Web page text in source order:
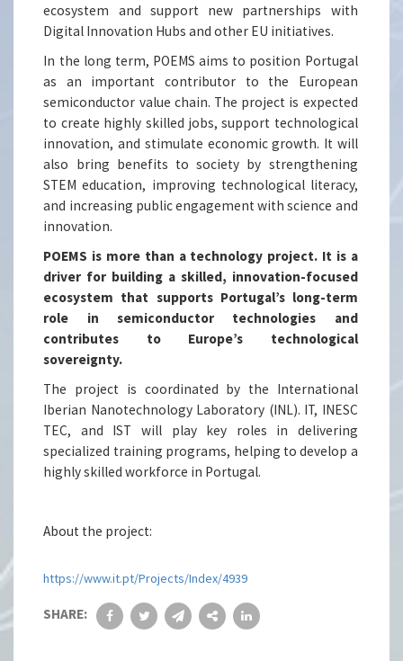
ecosystem and support new partnerships with
Digital Innovation Hubs and other EU initiatives.
In the long term, POEMS aims to position Portugal
as an important contributor to the European
semiconductor value chain. The project is expected
to create highly skilled jobs, support technological
innovation, and stimulate economic growth. It will
also bring benefits to society by strengthening
STEM education, improving technological literacy,
and increasing public engagement with science and
innovation.
POEMS is more than a technology project. It is a
driver for building a skilled, innovation-focused
ecosystem that supports Portugal’s long-term
role in semiconductor technologies and
contributes to Europe’s technological
sovereignty.
The project is coordinated by the International
Iberian Nanotechnology Laboratory (INL). IT, INESC
TEC, and IST will play key roles in delivering
specialized training programs, helping to develop a
highly skilled workforce in Portugal.
About the project:
https://www.it.pt/Projects/Index/4939
SHARE: